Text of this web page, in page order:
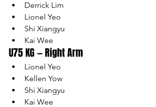
Derrick Lim
Lionel Yeo
Shi Xiangyu
Kai Wee
U75 KG — Right Arm
Lionel Yeo
Kellen Yow
Shi Xiangyu
Kai Wee